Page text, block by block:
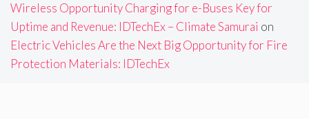
Wireless Opportunity Charging for e-Buses Key for
Uptime and Revenue: IDTechEx – Climate Samurai on
Electric Vehicles Are the Next Big Opportunity for Fire
Protection Materials: IDTechEx